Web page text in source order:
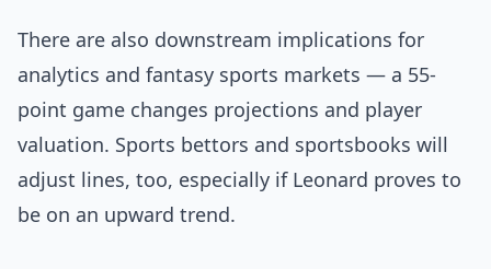
There are also downstream implications for
analytics and fantasy sports markets — a 55-
point game changes projections and player
valuation. Sports bettors and sportsbooks will
adjust lines, too, especially if Leonard proves to
be on an upward trend.